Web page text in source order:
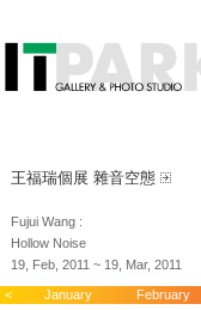
王福瑞個展 雜音空態
Fujui Wang :
Hollow Noise
19, Feb, 2011 ~ 19, Mar, 2011
< January February